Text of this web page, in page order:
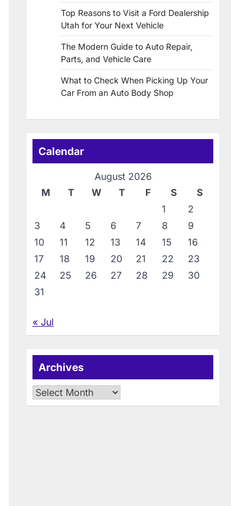
Top Reasons to Visit a Ford Dealership
Utah for Your Next Vehicle
The Modern Guide to Auto Repair,
Parts, and Vehicle Care
What to Check When Picking Up Your
Car From an Auto Body Shop
Calendar
August 2026
M
T W T F S
S
1
2
3
4 5 6 7 8
9
10
11 12 13 14 15
16
17
18 19 20 21 22
23
24
25 26 27 28 29
30
31
« Jul
Archives
Archives